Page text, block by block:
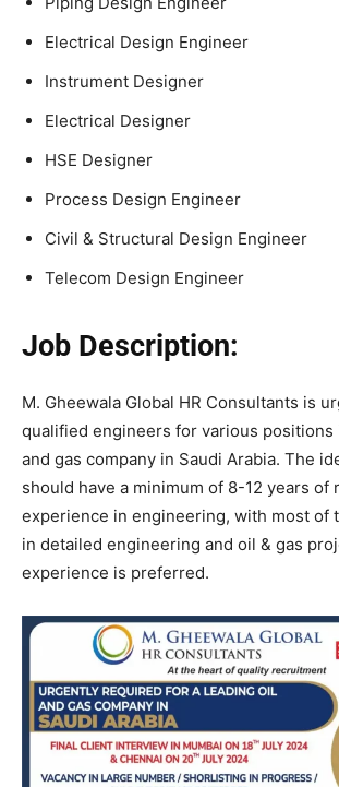
Electrical Design Engineer
Instrument Designer
Electrical Designer
HSE Designer
Process Design Engineer
Civil & Structural Design Engineer
Telecom Design Engineer
Job Description:
M. Gheewala Global HR Consultants is
qualified engineers for various positions
and gas company in Saudi Arabia. The
should have a minimum of 8-12 years of
experience in engineering, with most of
in detailed engineering and oil & gas
experience is preferred.